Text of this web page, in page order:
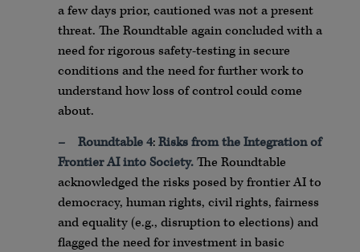
a few days prior, cautioned was not a present
threat. The Roundtable again concluded with a
need for rigorous safety-testing in secure
conditions and the need for further work to
understand how loss of control could come
about.
–
Roundtable 4:Risks from the Integration of
Frontier AI into Society.The Roundtable
acknowledged the risks posed by frontier AI to
democracy, human rights, civil rights, fairness
and equality (e.g., disruption to elections) and
flagged the need for investment in basic